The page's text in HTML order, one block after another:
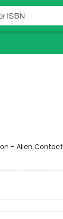
- Alien Contact